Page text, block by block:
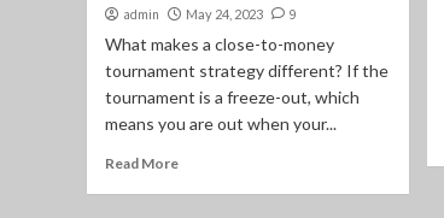
admin May 24, 2023 9
What makes a close-to-money
tournament strategy different? If the
tournament is a freeze-out, which
means you are out when your...
Read More